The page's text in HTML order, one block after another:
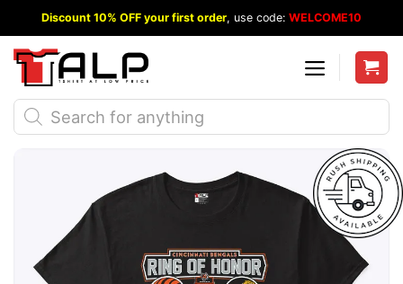
to
content
Discount 10% OFF your first order, use code: WELCOME10
Products
search